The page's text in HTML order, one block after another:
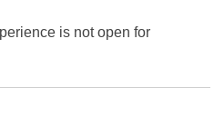
is not open for